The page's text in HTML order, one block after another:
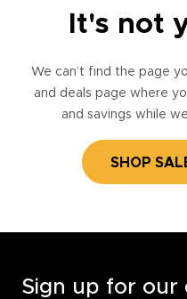
It's not
We can’t find the page
and deals page where
and savings while
SHOP
Sign up for our